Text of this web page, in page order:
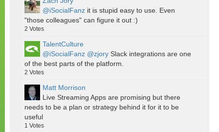
@iSocialFanz it is stupid easy to use. Even
"those colleagues" can figure it out :)
2 Votes
TalentCulture
@iSocialFanz @zjory Slack integrations are one
of the best parts of the platform.
2 Votes
Matt Morrison
Live Streaming Apps are promising but there
needs to be a plan or strategy behind it for it to be
useful
1 Votes